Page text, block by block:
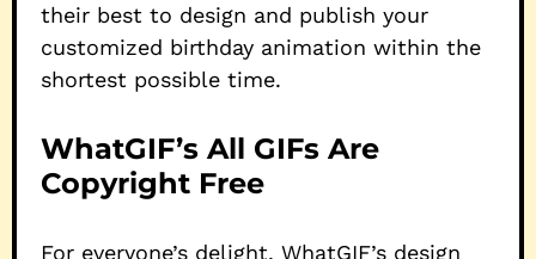
their best to design and publish your
customized birthday animation within the
shortest possible time.
WhatGIF’s All GIFs Are
Copyright Free
For everyone’s delight, WhatGIF’s design